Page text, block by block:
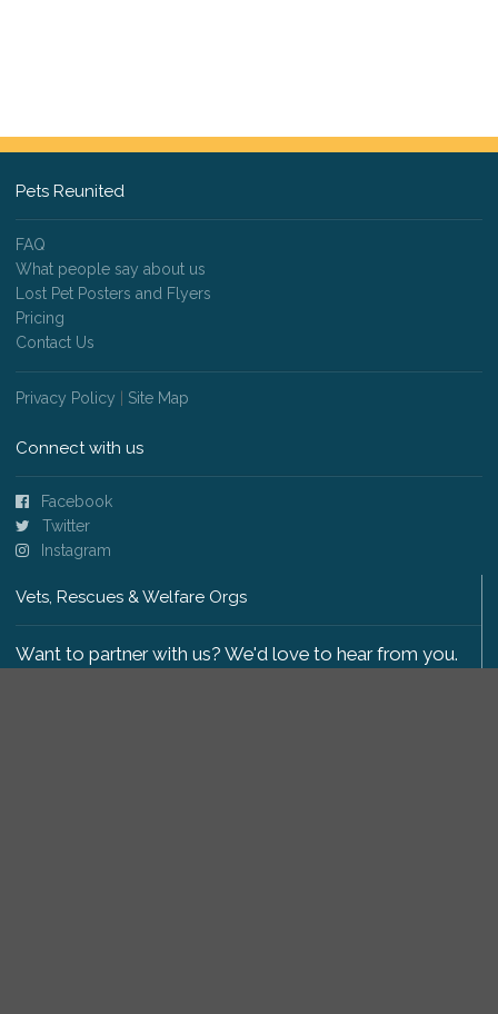
Pets Reunited
FAQ
What people say about us
Lost Pet Posters and Flyers
Pricing
Contact Us
Privacy Policy Site Map
Connect with us
Facebook
Twitter
Instagram
Vets, Rescues & Welfare Orgs
Want to partner with us? We'd love to hear from you.